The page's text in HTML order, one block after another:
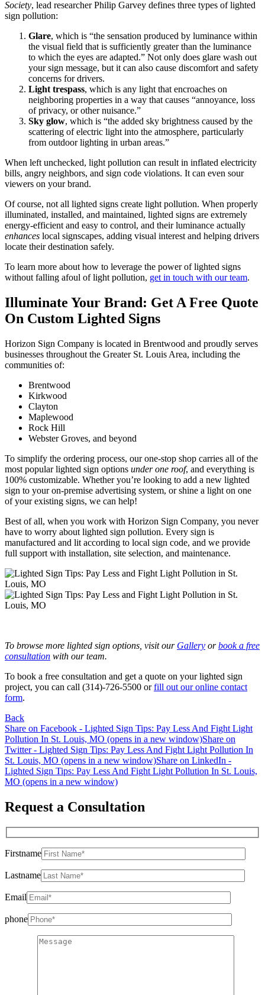
Society, lead researcher Philip Garvey defines three types of lighted
sign pollution:
Glare, which is “the sensation produced by luminance within
the visual field that is sufficiently greater than the luminance
to which the eyes are adapted.” Not only does glare wash out
your sign message, but it can also cause discomfort and safety
concerns for drivers.
Light trespass, which is any light that encroaches on
neighboring properties in a way that causes “annoyance, loss
of privacy, or other nuisance.”
Sky glow, which is “the added sky brightness caused by the
scattering of electric light into the atmosphere, particularly
from outdoor lighting in urban areas.”
When left unchecked, light pollution can result in inflated electricity
bills, angry neighbors, and sign code violations. It can even sour
viewers on your brand.
Of course, not all lighted signs create light pollution. When properly
illuminated, installed, and maintained, lighted signs are extremely
energy-efficient and easy to control, and their luminance actually
enhances local signscapes, adding visual interest and helping drivers
locate their destination safely.
To learn more about how to leverage the power of lighted signs
without falling afoul of light pollution, get in touch with our team.
Illuminate Your Brand: Get A Free Quote
On Custom Lighted Signs
Horizon Sign Company is located in Brentwood and proudly serves
businesses throughout the Greater St. Louis Area, including the
communities of:
Brentwood
Kirkwood
Clayton
Maplewood
Rock Hill
Webster Groves, and beyond
To simplify the ordering process, our one-stop shop carries all of the
most popular lighted sign options under one roof, and everything is
100% customizable. Whether you’re looking to add a new lighted
sign to your on-premise advertising system, or shine a light on one
of your existing signs, we can help!
Best of all, when you work with Horizon Sign Company, you never
have to worry about lighted sign pollution. Every sign is
manufactured and lit according to local sign code, and we provide
full support with installation, site selection, and maintenance.
To browse more lighted sign options, visit our Gallery orbook a free
consultation with our team.
To book a free consultation and get a quote on your lighted sign
project, you can call (314)-726-5500 orfill out our online contact
form.
Back
Share on Facebook - Lighted Sign Tips: Pay Less And Fight Light
Pollution In St. Louis, MO (opens in a new window)Share on
Twitter - Lighted Sign Tips: Pay Less And Fight Light Pollution In
St. Louis, MO (opens in a new window)Share on LinkedIn -
Lighted Sign Tips: Pay Less And Fight Light Pollution In St. Louis,
MO (opens in a new window)
Request a Consultation
Firstname
Lastname
Email
phone